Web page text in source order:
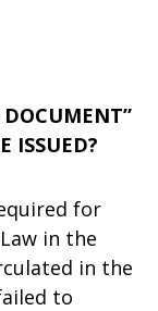
ISSUED?
for
in the
in the
to